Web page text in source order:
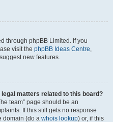
through phpBB Limited. If you
visit the phpBB Ideas Centre,
new features.
matters related to this board?
team” page should be an
If this still gets no response
domain (do a whois lookup) or, if this